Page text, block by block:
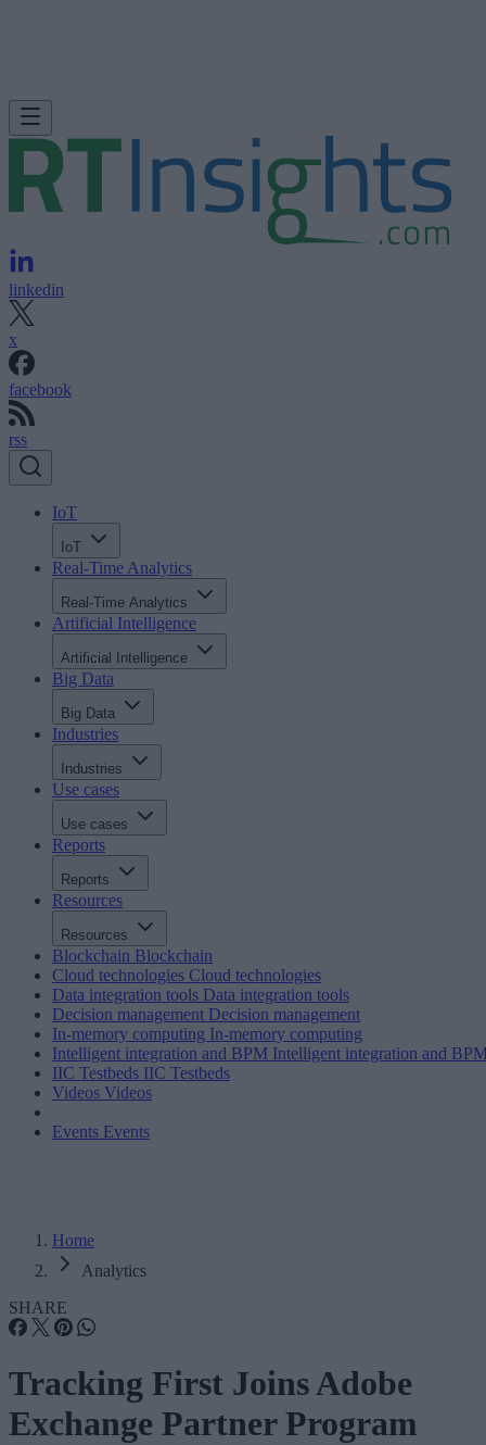
linkedin
x
facebook
rss
IoT
IoT
Real-Time Analytics
Real-Time Analytics
Artificial Intelligence
Artificial Intelligence
Big Data
Big Data
Industries
Industries
Use cases
Use cases
Reports
Reports
Resources
Resources
Blockchain Blockchain
Cloud technologies Cloud technologies
Data integration tools Data integration tools
Decision management Decision management
In-memory computing In-memory computing
Intelligent integration and BPM Intelligent integration and
IIC Testbeds IIC Testbeds
Videos Videos
Events Events
Home
Analytics
SHARE
Tracking First Joins Adobe
Exchange Partner Program